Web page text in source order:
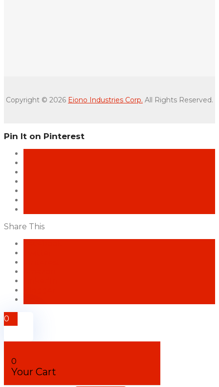
Copyright © 2026 Eiono Industries Corp. All Rights Reserved.
Pin It on Pinterest
Share This
0
0
Your Cart